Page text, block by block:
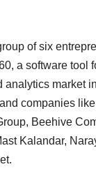
of six
a software tool
analytics market
companies
Beehive
Kalandar,